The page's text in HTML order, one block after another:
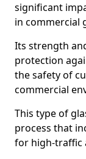
significant
in commercial
Its strength
protection
the safety of
commercial
This type of
process that
for high-traffic